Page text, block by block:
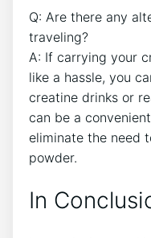
Q: Are there any
traveling?
A: If carrying your​
like a hassle, you‍
creatine drinks or⁢
can be a
eliminate the need
powder.
In